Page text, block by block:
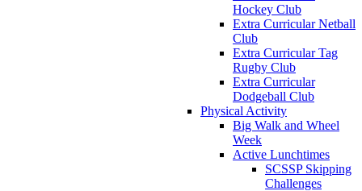
Hockey Club
Extra Curricular Netball
Club
Extra Curricular Tag
Rugby Club
Extra Curricular
Dodgeball Club
Physical Activity
Big Walk and Wheel
Week
Active Lunchtimes
SCSSP Skipping
Challenges